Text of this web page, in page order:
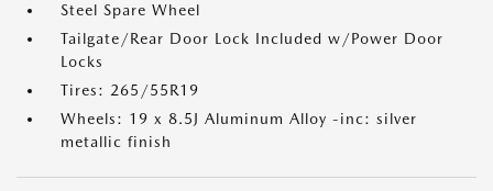
Steel Spare Wheel
Tailgate/Rear Door Lock Included w/Power Door
Locks
Tires: 265/55R19
Wheels: 19 x 8.5J Aluminum Alloy -inc: silver
metallic finish